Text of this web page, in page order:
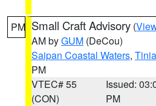
PM Small Craft Advisory (
AM byGUM (DeCou)
Saipan Coastal Waters,
PM
VTEC# 55
(CON)
Issued:
PM